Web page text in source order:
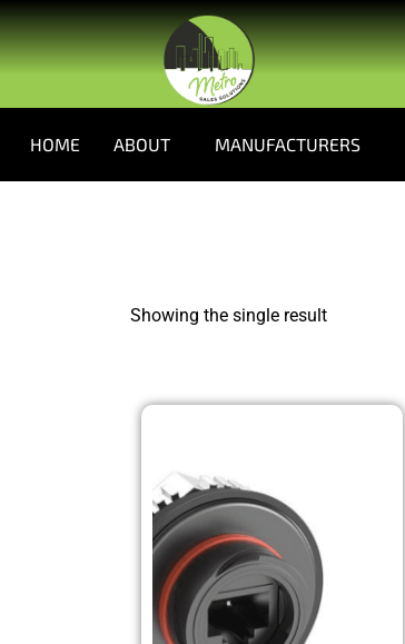
HOME ABOUT MANUFACTURERS
Showing the single result